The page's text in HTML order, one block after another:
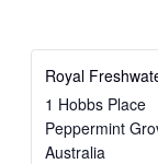
Royal
1 Hobbs Place
Peppermint
Australia